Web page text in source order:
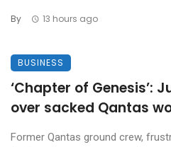
By 13 hours ago
BUSINESS
‘Chapter of Genesis’:
over sacked Qantas
Former Qantas ground crew,